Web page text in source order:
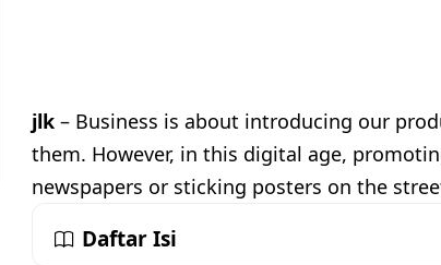
jlk – Business is about introducing our
them. However, in this digital age,
newspapers or sticking posters on the
Daftar Isi